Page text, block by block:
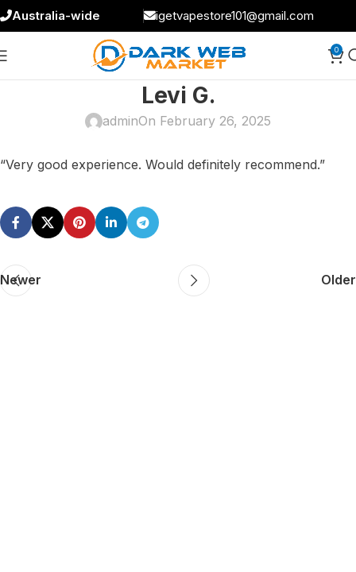
Australia-wide igetvapestore101@gmail.com
0
Levi G.
adminOn February 26, 2025
“Very good experience. Would definitely recommend.”
Newer Older